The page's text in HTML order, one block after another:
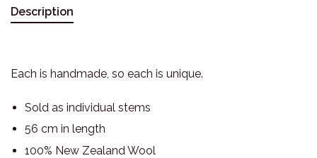
Description
Each is handmade, so each is unique.
Sold as individual stems
56 cm in length
100% New Zealand Wool